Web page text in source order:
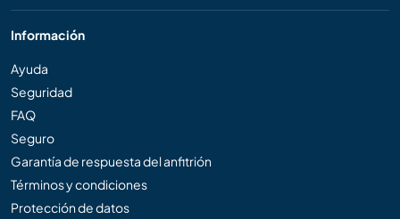
Información
Ayuda
Seguridad
FAQ
Seguro
Garantía de respuesta del anfitrión
Términos y condiciones
Protección de datos